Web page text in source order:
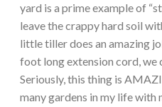
yard is a prime example of
leave the crappy hard soil
little tiller does an amazing
foot long extension cord, we
Seriously, this thing is
many gardens in my life with